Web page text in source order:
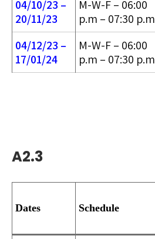
04/10/23 –
20/11/23
M-W-F – 06:00
p.m – 07:30 p.m
04/12/23 –
17/01/24
M-W-F – 06:00
p.m – 07:30 p.m
A2.3
Dates Schedule